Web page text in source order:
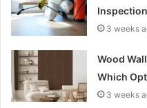
3 weeks
Wood
Which
3 weeks